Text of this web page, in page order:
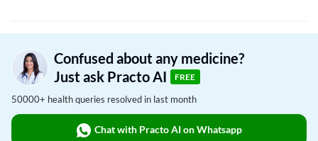
Confused about any medicine?
Just ask Practo AI
FREE
50000+ health queries resolved in last month
Chat with Practo AI on Whatsapp